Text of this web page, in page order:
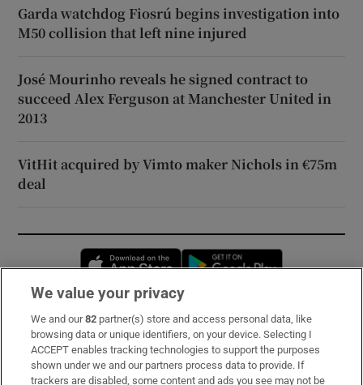
Garda watchdog Fiosrú begins investigation into
M50 collision that left nine injured
José Mourinho reveals he signed contract to
succeed Alex Ferguson at Manchester United in
2013
VitHit acquired by Vimto maker Nichols in €75m
deal
Opens in new window
Subscribe
Support
We value your privacy
We and our82 partner(s) store and access personal data, like
browsing data or unique identifiers, on your device. Selecting I
ACCEPT enables tracking technologies to support the purposes
shown under we and our partners process data to provide. If
trackers are disabled, some content and ads you see may not be